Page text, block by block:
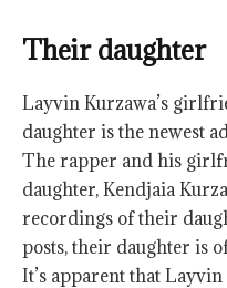
Their daughter
Layvin Kurzawa’s
daughter is the newest
The rapper and his
daughter, Kendjaia
recordings of their
posts, their daughter is
It’s apparent that